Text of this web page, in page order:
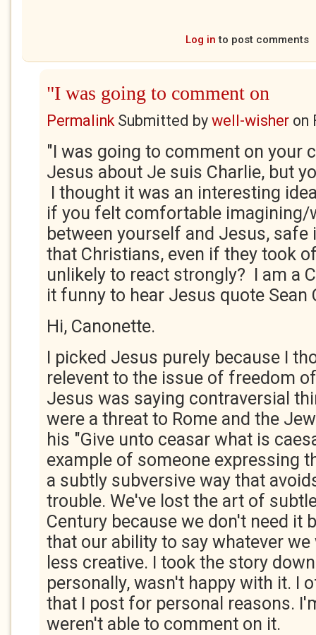
Log in to post comments
"I was going to comment on
PermalinkSubmitted by well-wisher on
"I was going to comment on your
Jesus about Je suis Charlie, but
I thought it was an interesting
if you felt comfortable imagining/
between yourself and Jesus, safe
that Christians, even if they took
unlikely to react strongly? I am a
it funny to hear Jesus quote Sean
Hi, Canonette.
I picked Jesus purely because I
relevent to the issue of freedom
Jesus was saying contraversial
were a threat to Rome and the
his "Give unto ceasar what is
example of someone expressing
a subtly subversive way that
trouble. We've lost the art of
Century because we don't need it
that our ability to say whatever
less creative. I took the story
personally, wasn't happy with it. I
that I post for personal reasons.
weren't able to comment on it.